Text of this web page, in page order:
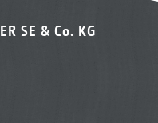
SE & Co. KG